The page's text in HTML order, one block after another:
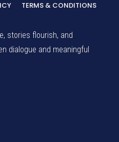
TERMS & CONDITIONS
stories flourish, and
dialogue and meaningful